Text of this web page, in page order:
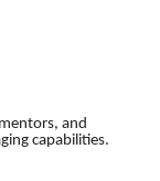
and
capabilities.